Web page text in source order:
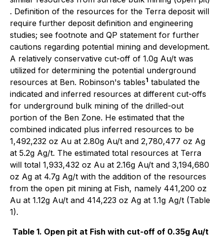
. Definition of the resources for the Terra deposit will
require further deposit definition and engineering
studies; see footnote and QP statement for further
cautions regarding potential mining and development.
A relatively conservative cut-off of 1.0g Au/t was
utilized for determining the potential underground
resources at Ben. Robinson's tables1 tabulated the
indicated and inferred resources at different cut-offs
for underground bulk mining of the drilled-out
portion of the Ben Zone. He estimated that the
combined indicated plus inferred resources to be
1,492,232 oz Au at 2.80g Au/t and 2,780,477 oz Ag
at 5.2g Ag/t. The estimated total resources at Terra
will total 1,933,432 oz Au at 2.16g Au/t and 3,194,680
oz Ag at 4.7g Ag/t with the addition of the resources
from the open pit mining at Fish, namely 441,200 oz
Au at 1.12g Au/t and 414,223 oz Ag at 1.1g Ag/t (Table
1).
Table 1. Open pit at Fish with cut-off of 0.35g Au/t